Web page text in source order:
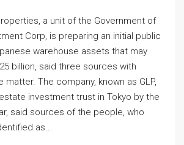
a unit of the Government of
Corp, is preparing an initial public
warehouse assets that may
billion, said three sources with
The company, known as GLP,
investment trust in Tokyo by the
said sources of the people, who
as...